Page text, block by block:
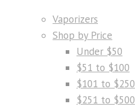
Vaporizers
Shop by Price
Under $50
$51 to $100
$101 to $250
$251 to $500